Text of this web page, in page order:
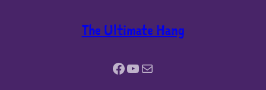
The Ultimate Hang
Facebook YouTube Mail